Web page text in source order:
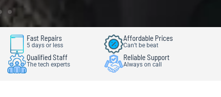
Fast Repairs
5 days or less
Affordable Prices
Can’t be beat
Qualified Staff
The tech experts
Reliable Support
Always on call